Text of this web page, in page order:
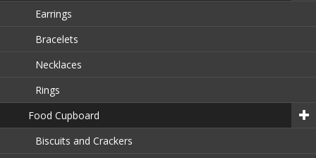
Earrings
Bracelets
Necklaces
Rings
Food Cupboard
Biscuits and Crackers